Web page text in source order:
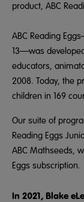
product, ABC
ABC Reading
13—was
educators,
2008. Today, the
children in 169
Our suite of
Reading Eggs
ABC Mathseeds,
Eggs subscription.
In 2021, Blake